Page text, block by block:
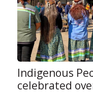
Indigenous
celebrated